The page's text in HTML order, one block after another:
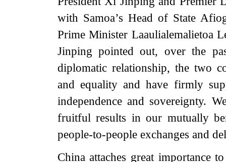
with Samoa’s Head of State
Prime Minister Laaulialemalietoa
Jinping pointed out, over the
diplomatic relationship, the two
and equality and have firmly
independence and sovereignty.
fruitful results in our mutually
people-to-people exchanges and
China attaches great importance